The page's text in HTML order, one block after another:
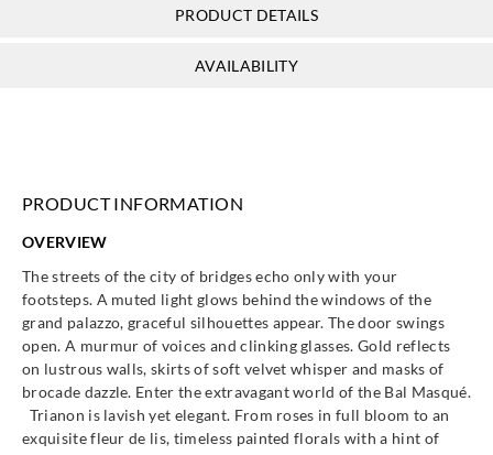
388572 388581
Eijffinger
388582
Eijffinger
388590
Eijffinger
388591
Eijffinger
388592
PRODUCT DETAILS
AVAILABILITY
PRODUCT INFORMATION
OVERVIEW
The streets of the city of bridges echo only with your
footsteps. A muted light glows behind the windows of the
grand palazzo, graceful silhouettes appear. The door swings
open. A murmur of voices and clinking glasses. Gold reflects
on lustrous walls, skirts of soft velvet whisper and masks of
brocade dazzle. Enter the extravagant world of the Bal Masqué.
Trianon is lavish yet elegant. From roses in full bloom to an
exquisite fleur de lis, timeless painted florals with a hint of